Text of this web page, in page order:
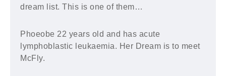
dream list. This is one of them…
Phoeobe 22 years old and has acute
lymphoblastic leukaemia. Her Dream is to meet
McFly.